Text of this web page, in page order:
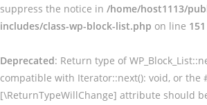
suppress the notice in /home/host1113/
includes/class-wp-block-list.php on line 151
Deprecated: Return type of
compatible with Iterator::next(): void, or the
[\ReturnTypeWillChange] attribute should